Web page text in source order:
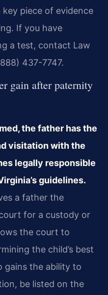
key piece of evidence
If you have
a test, contact Law
437-7747.
gain after paternity
the father has the
visitation with the
legally responsible
guidelines.
a father the
for a custody or
the court to
the child’s best
gains the ability to
be listed on the